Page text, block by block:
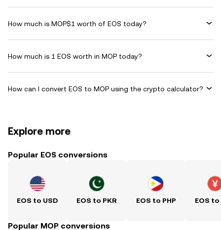
How much is MOP$1 worth of EOS today?
How much is 1 EOS worth in MOP today?
How can I convert EOS to MOP using the crypto calculator?
Explore more
Popular EOS conversions
EOS to USD EOS to PKR EOS to PHP EOS to
Popular MOP conversions